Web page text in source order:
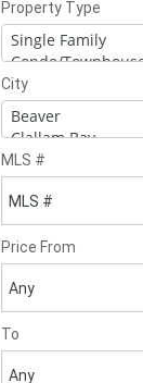
Property Type
City
MLS #
Price From
To